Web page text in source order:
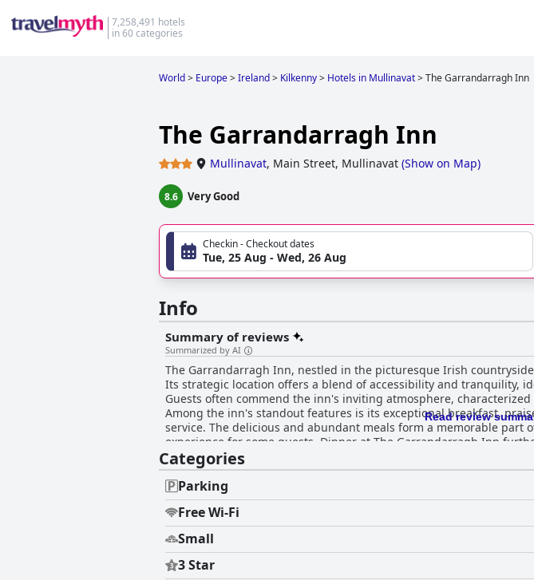
7,258,491 hotels
in 60 categories
World> Europe>Ireland> Kilkenny> Hotels in Mullinavat>The Garrandarragh Inn
The Garrandarragh Inn
Mullinavat, Main Street, Mullinavat (Show on Map)
8.6 Very Good
Checkin - Checkout dates
Tue, 25 Aug - Wed, 26 Aug
Info
Summary of reviews
Summarized by AI
The Garrandarragh Inn, nestled in the picturesque Irish
Its strategic location offers a blend of accessibility and tranquility,
Guests often commend the inn's inviting atmosphere,
Among the inn's standout features is its exceptional breakfast,
service. The delicious and abundant meals form a memorable
experience for some guests. Dinner at The Garrandarragh Inn further enhances its culinary reputation. The dining experience is
consistently complimented for its high-quality, varied offerings,
convenience of on-site dining, coupled with comfortable accommodations, leaves
inn's room quality, highlighting spacious, modern, and clean
features such as underfloor heating in the bathrooms provide an
noted, enhancing the overall welcoming atmosphere. The remarkable friendliness and helpfulness of the staff emerge as a defining
feature, with guests appreciating their attentiveness and genuine
stays memorable, fostering a home-like environment. Parking facilities are both ample and secure, delivering added convenience and
peace of mind, particularly for motorcyclists. Additionally, the inn
minor feedback regarding mattress firmness or wear. Overall, The Garrandarragh Inn delivers an exceptional experience, often likened to
Read review
Categories
Parking
Free Wi-Fi
Small
3 Star